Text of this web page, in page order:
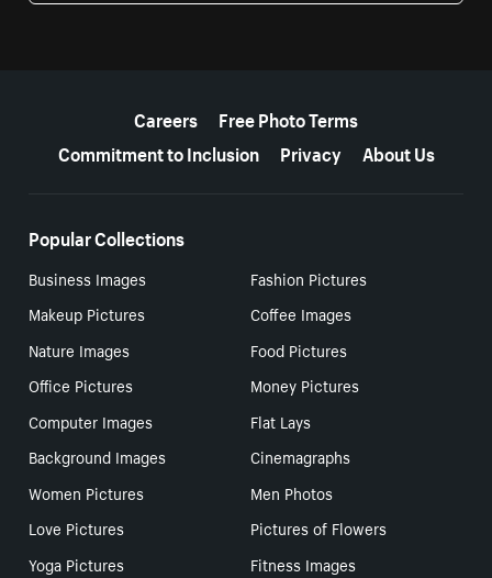
Careers
Free Photo Terms
Commitment to Inclusion
Privacy About Us
Popular Collections
Business Images
Fashion Pictures
Makeup Pictures
Coffee Images
Nature Images
Food Pictures
Office Pictures
Money Pictures
Computer Images
Flat Lays
Background Images
Cinemagraphs
Women Pictures
Men Photos
Love Pictures
Pictures of Flowers
Yoga Pictures
Fitness Images